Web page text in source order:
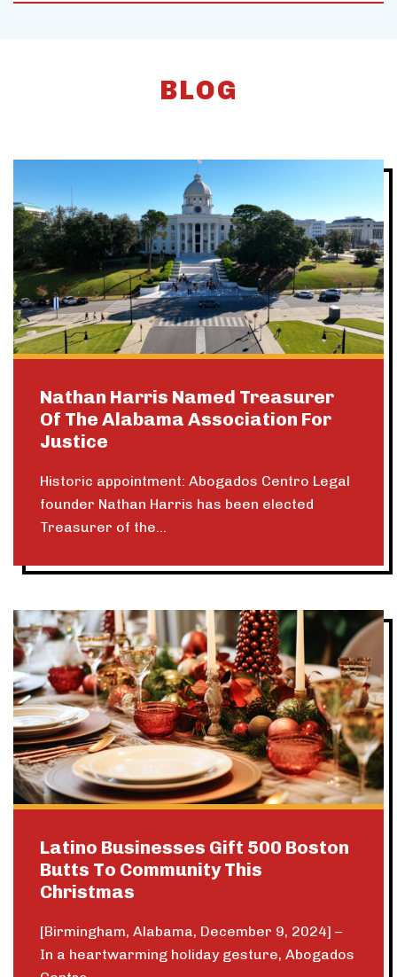
BLOG
Nathan Harris Named Treasurer
Of The Alabama Association For
Justice
Historic appointment: Abogados Centro Legal
founder Nathan Harris has been elected
Treasurer of the...
Latino Businesses Gift 500 Boston
Butts To Community This
Christmas
[Birmingham, Alabama, December 9, 2024] –
In a heartwarming holiday gesture, Abogados